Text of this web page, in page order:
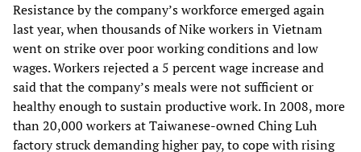
Resistance by the company’s workforce emerged again
last year, when thousands of Nike workers in Vietnam
went on strike over poor working conditions and low
wages. Workers rejected a 5 percent wage increase and
said that the company’s meals were not sufficient or
healthy enough to sustain productive work. In 2008, more
than 20,000 workers at Taiwanese-owned Ching Luh
factory struck demanding higher pay, to cope with rising